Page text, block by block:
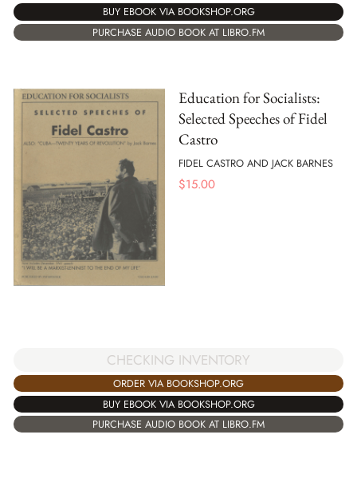
BUY EBOOK VIA BOOKSHOP.ORG
PURCHASE AUDIO BOOK AT LIBRO.FM
Education for Socialists:
Selected Speeches of Fidel
Castro
FIDEL CASTRO AND JACK BARNES
$15.00
CHECKING INVENTORY
ORDER VIA BOOKSHOP.ORG
BUY EBOOK VIA BOOKSHOP.ORG
PURCHASE AUDIO BOOK AT LIBRO.FM